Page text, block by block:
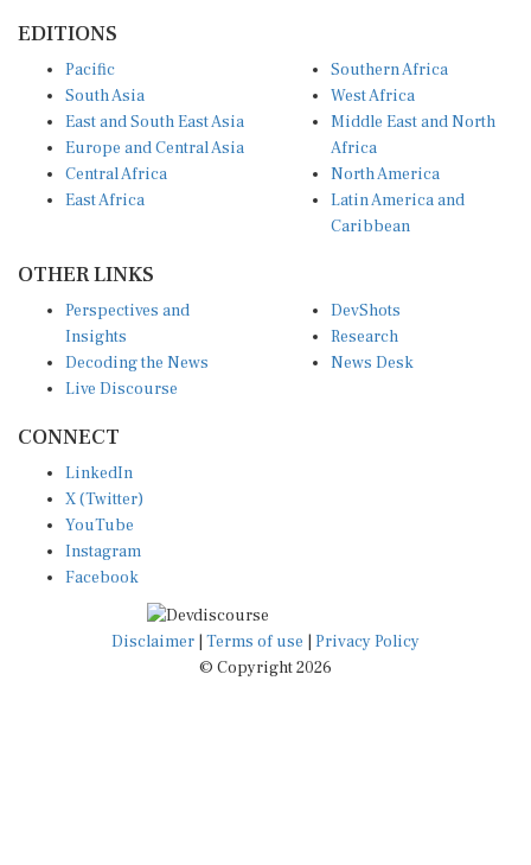
EDITIONS
Pacific
South Asia
East and South East Asia
Europe and Central Asia
Central Africa
East Africa
Southern Africa
West Africa
Middle East and North
Africa
North America
Latin America and
Caribbean
OTHER LINKS
Perspectives and
Insights
Decoding the News
Live Discourse
DevShots
Research
News Desk
CONNECT
LinkedIn
X (Twitter)
YouTube
Instagram
Facebook
Disclaimer Terms of use
Privacy Policy
© Copyright 2026